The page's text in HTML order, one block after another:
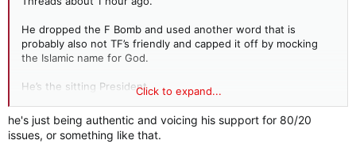
He dropped the F Bomb and used another word that is
probably also not TF’s friendly and capped it off by mocking
the Islamic name for God.
He’s the sitting President
No one other than ‘The Left’ will criticize this behavior.
Click to expand...
he's just being authentic and voicing his support for 80/20
issues, or something like that.